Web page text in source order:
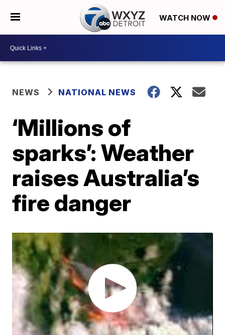
WATCH NOW
NEWS NATIONAL NEWS
‘Millions of
sparks’: Weather
raises Australia’s
fire danger